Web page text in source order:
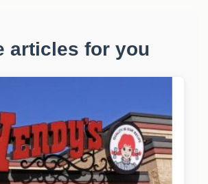
articles for you